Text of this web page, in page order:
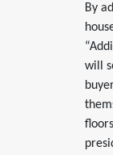
By
will